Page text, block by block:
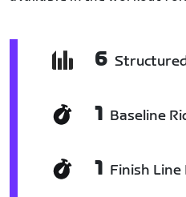
6
1 Baseline
1 Finish Line